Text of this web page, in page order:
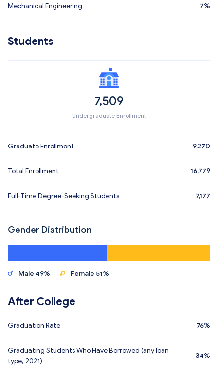
Mechanical Engineering 7%
Students
7,509
Undergraduate Enrollment
Graduate Enrollment 9,270
Total Enrollment 16,779
Full-Time Degree-Seeking Students 7,177
Gender Distribution
Male 49% Female 51%
After College
Graduation Rate 76%
Graduating Students Who Have Borrowed (any loan
type, 2021)
34%